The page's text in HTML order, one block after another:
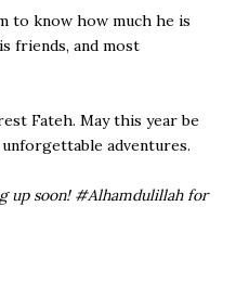
to know how much he is
friends, and most
Fateh. May this year be
adventures.
up soon! #Alhamdulillah for